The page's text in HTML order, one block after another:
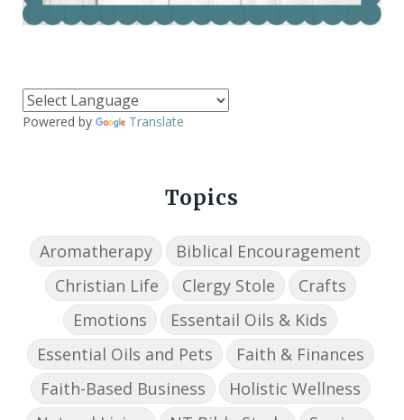
Powered by Translate
Topics
Aromatherapy
Biblical Encouragement
Christian Life
Clergy Stole
Crafts
Emotions
Essentail Oils & Kids
Essential Oils and Pets
Faith & Finances
Faith-Based Business
Holistic Wellness